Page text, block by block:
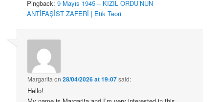
Pingback:9 Mayıs 1945 – KIZIL ORDU’NUN
ANTİFAŞİST ZAFERİ | Etik Teori
Margarita on28/04/2026 at 19:07said:
Hello!